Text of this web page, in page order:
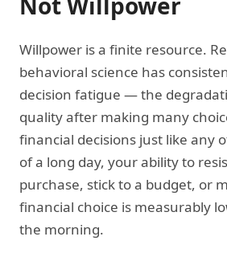
Willpower is a finite resource.
behavioral science has
decision fatigue — the
quality after making many
financial decisions just like any
of a long day, your ability to
purchase, stick to a budget, or
financial choice is measurably
the morning.